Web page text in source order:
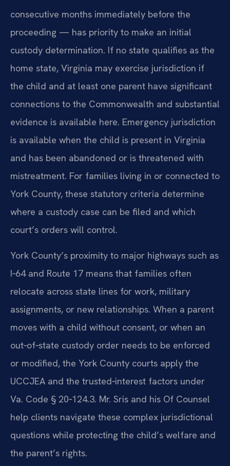
consecutive months immediately before the
proceeding — has priority to make an initial
custody determination. If no state qualifies as the
home state, Virginia may exercise jurisdiction if
the child and at least one parent have significant
connections to the Commonwealth and substantial
evidence is available here. Emergency jurisdiction
is available when the child is present in Virginia
and has been abandoned or is threatened with
mistreatment. For families living in or connected to
York County, these statutory criteria determine
where a custody case can be filed and which
court’s orders will control.
York County’s proximity to major highways such as
I‑64 and Route 17 means that families often
relocate across state lines for work, military
assignments, or new relationships. When a parent
moves with a child without consent, or when an
out‑of‑state custody order needs to be enforced
or modified, the York County courts apply the
UCCJEA and the trusted‑interest factors under
Va. Code § 20‑124.3. Mr. Sris and his Of Counsel
help clients navigate these complex jurisdictional
questions while protecting the child’s welfare and
the parent’s rights.